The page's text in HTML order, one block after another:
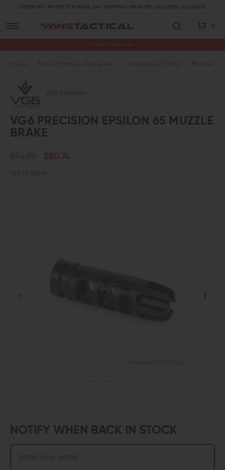
ORDER BY 1 PM PST FOR SAME DAY SHIPPING! (MON-FRI, EXCLUDES HOLIDAYS)
0
VG6 Precision
VG6 PRECISION EPSILON 65 MUZZLE
BRAKE
$80.74
Out of Stock
NOTIFY WHEN BACK IN STOCK